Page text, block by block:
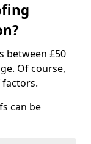
between £50
Of course,
factors.
can be